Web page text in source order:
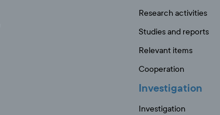
Research activities
Studies and reports
Relevant items
Cooperation
Investigation
Investigation